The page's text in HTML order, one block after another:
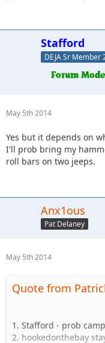
Stafford
DEJA Sr Member
May 5th 2014
Yes but it depends on
I'll prob bring my
roll bars on two jeeps.
Anx1ous
Pat Delaney
May 5th 2014
Quote from
1. Stafford - prob
2. hookedonthebay